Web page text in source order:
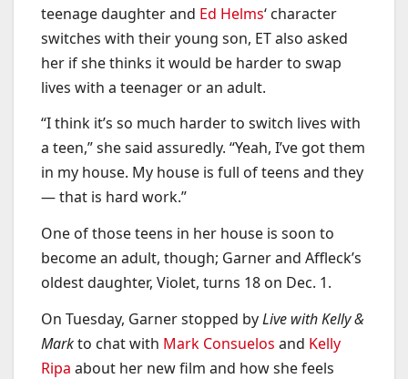
teenage daughter and Ed Helms‘ character
switches with their young son, ET also asked
her if she thinks it would be harder to swap
lives with a teenager or an adult.
“I think it’s so much harder to switch lives with
a teen,” she said assuredly. “Yeah, I’ve got them
in my house. My house is full of teens and they
— that is hard work.”
One of those teens in her house is soon to
become an adult, though; Garner and Affleck’s
oldest daughter, Violet, turns 18 on Dec. 1.
On Tuesday, Garner stopped byLive with Kelly &
Markto chat with Mark Consuelos and Kelly
Ripa about her new film and how she feels